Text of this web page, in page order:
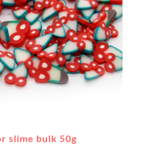
slime bulk 50g